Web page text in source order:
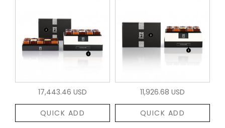
17,443.46 USD
QUICK ADD
11,926.68 USD
QUICK ADD